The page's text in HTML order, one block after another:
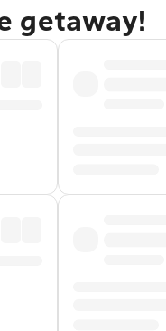
getaway!